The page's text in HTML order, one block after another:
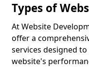
Types of
At Website
offer a
services designed
website's